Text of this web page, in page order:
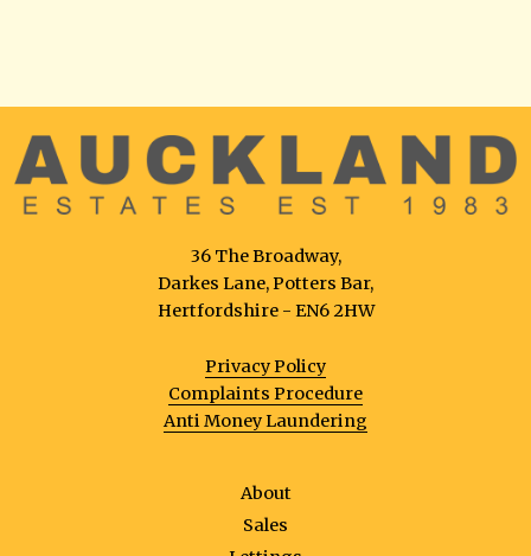
36 The Broadway,
Darkes Lane, Potters Bar,
Hertfordshire - EN6 2HW
Privacy Policy
Complaints Procedure
Anti Money Laundering
About
Sales